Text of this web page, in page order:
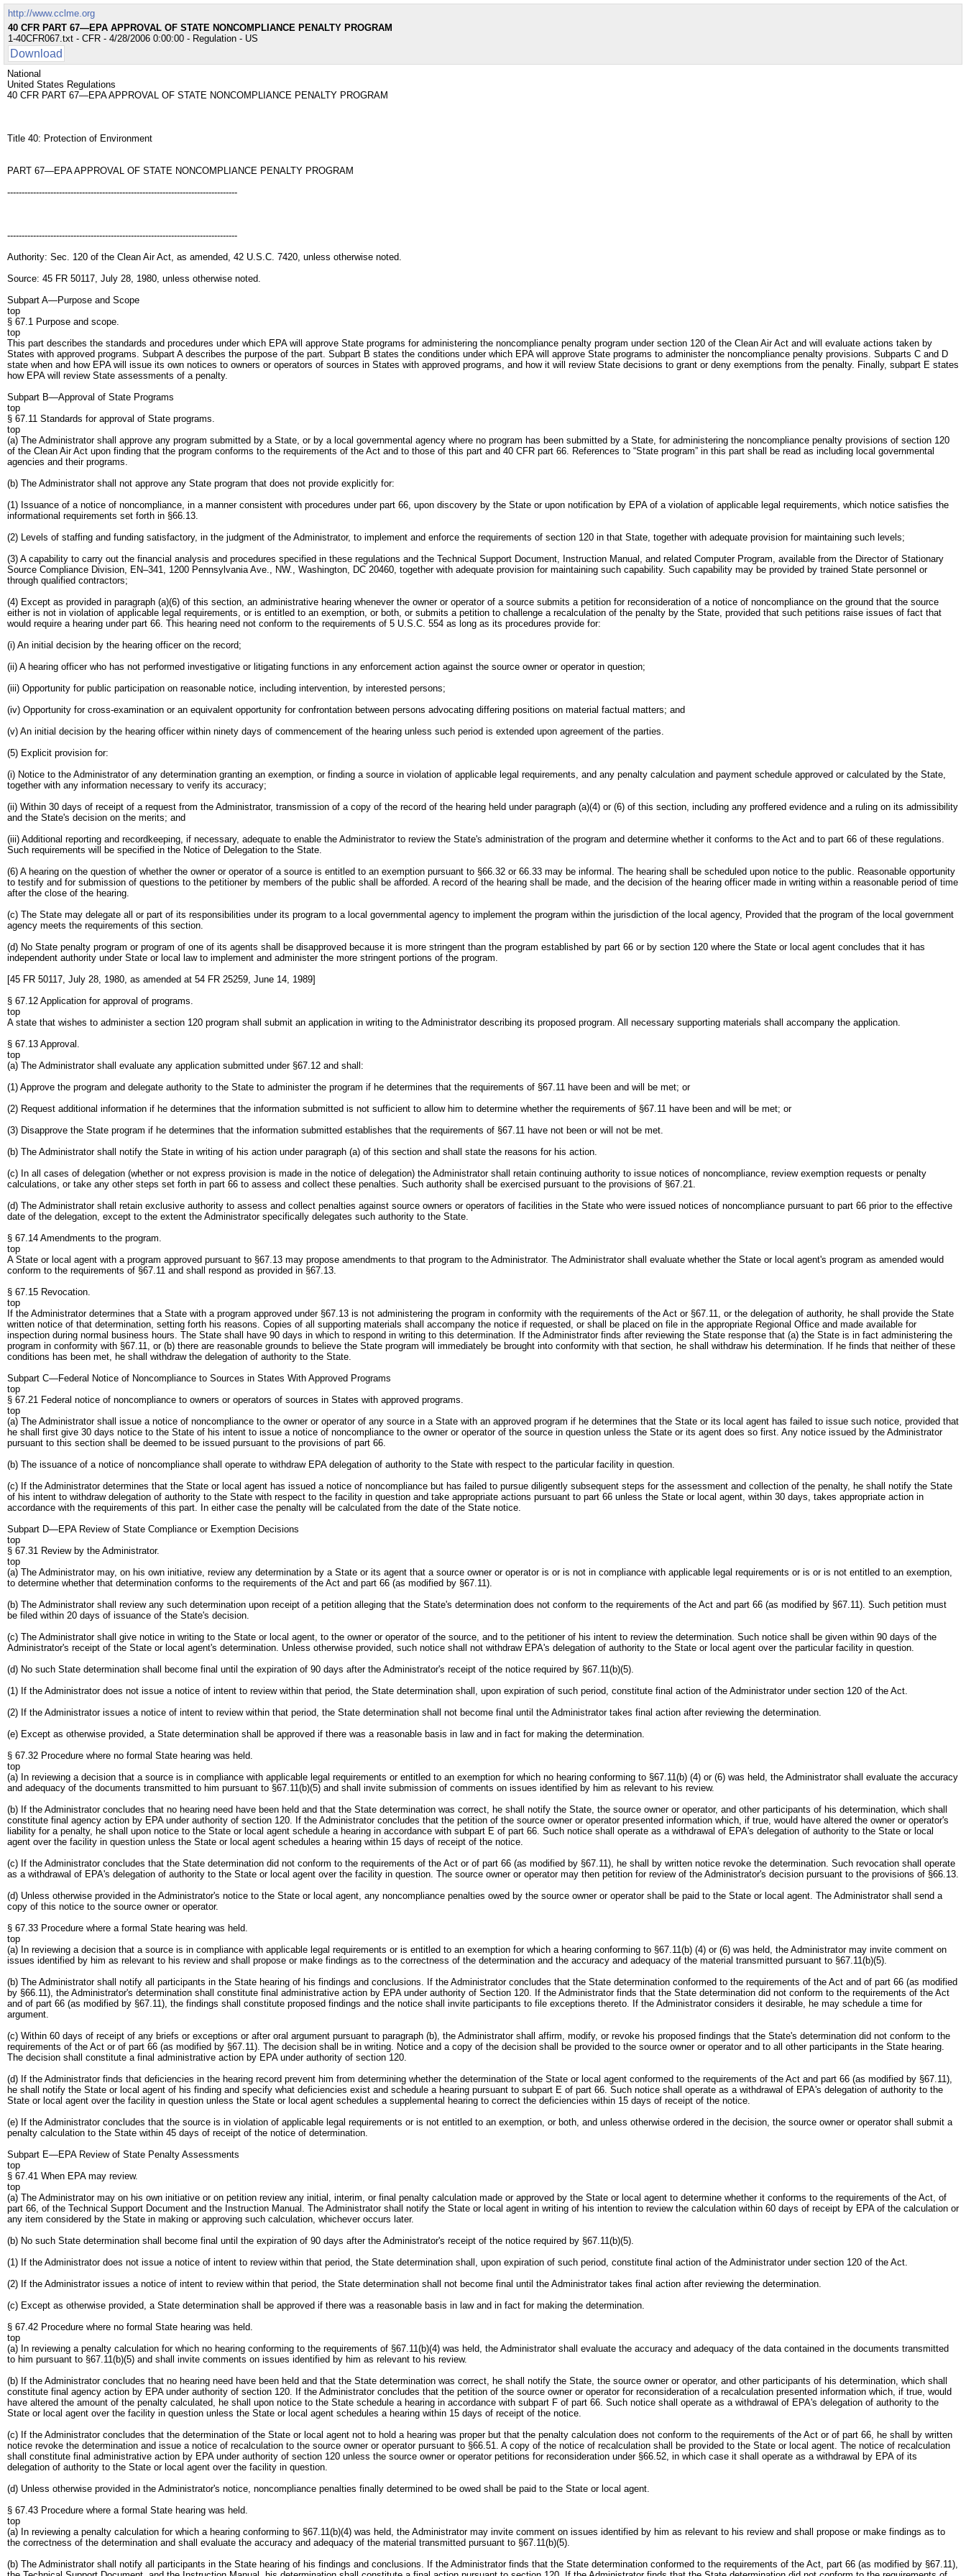
http://www.cclme.org
40 CFR PART 67—EPA APPROVAL OF STATE NONCOMPLIANCE PENALTY PROGRAM
1-40CFR067.txt - CFR - 4/28/2006 0:00:00 - Regulation - US
Download
National
United States Regulations
40 CFR PART 67—EPA APPROVAL OF STATE NONCOMPLIANCE PENALTY PROGRAM
Title 40: Protection of Environment
PART 67—EPA APPROVAL OF STATE NONCOMPLIANCE PENALTY PROGRAM
--------------------------------------------------------------------------------
--------------------------------------------------------------------------------
Authority: Sec. 120 of the Clean Air Act, as amended, 42 U.S.C. 7420, unless otherwise noted.
Source: 45 FR 50117, July 28, 1980, unless otherwise noted.
Subpart A—Purpose and Scope
top
§ 67.1 Purpose and scope.
top
This part describes the standards and procedures under which EPA will approve State programs for administering the noncompliance penalty program under section 120 of the Clean Air Act and will evaluate actions taken by
States with approved programs. Subpart A describes the purpose of the part. Subpart B states the conditions under which EPA will approve State programs to administer the noncompliance penalty provisions. Subparts C and D
state when and how EPA will issue its own notices to owners or operators of sources in States with approved programs, and how it will review State decisions to grant or deny exemptions from the penalty. Finally, subpart E states
how EPA will review State assessments of a penalty.
Subpart B—Approval of State Programs
top
§ 67.11 Standards for approval of State programs.
top
(a) The Administrator shall approve any program submitted by a State, or by a local governmental agency where no program has been submitted by a State, for administering the noncompliance penalty provisions of section 120
of the Clean Air Act upon finding that the program conforms to the requirements of the Act and to those of this part and 40 CFR part 66. References to “State program” in this part shall be read as including local governmental
agencies and their programs.
(b) The Administrator shall not approve any State program that does not provide explicitly for:
(1) Issuance of a notice of noncompliance, in a manner consistent with procedures under part 66, upon discovery by the State or upon notification by EPA of a violation of applicable legal requirements, which notice satisfies the
informational requirements set forth in §66.13.
(2) Levels of staffing and funding satisfactory, in the judgment of the Administrator, to implement and enforce the requirements of section 120 in that State, together with adequate provision for maintaining such levels;
(3) A capability to carry out the financial analysis and procedures specified in these regulations and the Technical Support Document, Instruction Manual, and related Computer Program, available from the Director of Stationary
Source Compliance Division, EN–341, 1200 Pennsylvania Ave., NW., Washington, DC 20460, together with adequate provision for maintaining such capability. Such capability may be provided by trained State personnel or
through qualified contractors;
(4) Except as provided in paragraph (a)(6) of this section, an administrative hearing whenever the owner or operator of a source submits a petition for reconsideration of a notice of noncompliance on the ground that the source
either is not in violation of applicable legal requirements, or is entitled to an exemption, or both, or submits a petition to challenge a recalculation of the penalty by the State, provided that such petitions raise issues of fact that
would require a hearing under part 66. This hearing need not conform to the requirements of 5 U.S.C. 554 as long as its procedures provide for:
(i) An initial decision by the hearing officer on the record;
(ii) A hearing officer who has not performed investigative or litigating functions in any enforcement action against the source owner or operator in question;
(iii) Opportunity for public participation on reasonable notice, including intervention, by interested persons;
(iv) Opportunity for cross-examination or an equivalent opportunity for confrontation between persons advocating differing positions on material factual matters; and
(v) An initial decision by the hearing officer within ninety days of commencement of the hearing unless such period is extended upon agreement of the parties.
(5) Explicit provision for:
(i) Notice to the Administrator of any determination granting an exemption, or finding a source in violation of applicable legal requirements, and any penalty calculation and payment schedule approved or calculated by the State,
together with any information necessary to verify its accuracy;
(ii) Within 30 days of receipt of a request from the Administrator, transmission of a copy of the record of the hearing held under paragraph (a)(4) or (6) of this section, including any proffered evidence and a ruling on its admissibility
and the State's decision on the merits; and
(iii) Additional reporting and recordkeeping, if necessary, adequate to enable the Administrator to review the State's administration of the program and determine whether it conforms to the Act and to part 66 of these regulations.
Such requirements will be specified in the Notice of Delegation to the State.
(6) A hearing on the question of whether the owner or operator of a source is entitled to an exemption pursuant to §66.32 or 66.33 may be informal. The hearing shall be scheduled upon notice to the public. Reasonable opportunity
to testify and for submission of questions to the petitioner by members of the public shall be afforded. A record of the hearing shall be made, and the decision of the hearing officer made in writing within a reasonable period of time
after the close of the hearing.
(c) The State may delegate all or part of its responsibilities under its program to a local governmental agency to implement the program within the jurisdiction of the local agency, Provided that the program of the local government
agency meets the requirements of this section.
(d) No State penalty program or program of one of its agents shall be disapproved because it is more stringent than the program established by part 66 or by section 120 where the State or local agent concludes that it has
independent authority under State or local law to implement and administer the more stringent portions of the program.
[45 FR 50117, July 28, 1980, as amended at 54 FR 25259, June 14, 1989]
§ 67.12 Application for approval of programs.
top
A state that wishes to administer a section 120 program shall submit an application in writing to the Administrator describing its proposed program. All necessary supporting materials shall accompany the application.
§ 67.13 Approval.
top
(a) The Administrator shall evaluate any application submitted under §67.12 and shall:
(1) Approve the program and delegate authority to the State to administer the program if he determines that the requirements of §67.11 have been and will be met; or
(2) Request additional information if he determines that the information submitted is not sufficient to allow him to determine whether the requirements of §67.11 have been and will be met; or
(3) Disapprove the State program if he determines that the information submitted establishes that the requirements of §67.11 have not been or will not be met.
(b) The Administrator shall notify the State in writing of his action under paragraph (a) of this section and shall state the reasons for his action.
(c) In all cases of delegation (whether or not express provision is made in the notice of delegation) the Administrator shall retain continuing authority to issue notices of noncompliance, review exemption requests or penalty
calculations, or take any other steps set forth in part 66 to assess and collect these penalties. Such authority shall be exercised pursuant to the provisions of §67.21.
(d) The Administrator shall retain exclusive authority to assess and collect penalties against source owners or operators of facilities in the State who were issued notices of noncompliance pursuant to part 66 prior to the effective
date of the delegation, except to the extent the Administrator specifically delegates such authority to the State.
§ 67.14 Amendments to the program.
top
A State or local agent with a program approved pursuant to §67.13 may propose amendments to that program to the Administrator. The Administrator shall evaluate whether the State or local agent's program as amended would
conform to the requirements of §67.11 and shall respond as provided in §67.13.
§ 67.15 Revocation.
top
If the Administrator determines that a State with a program approved under §67.13 is not administering the program in conformity with the requirements of the Act or §67.11, or the delegation of authority, he shall provide the State
written notice of that determination, setting forth his reasons. Copies of all supporting materials shall accompany the notice if requested, or shall be placed on file in the appropriate Regional Office and made available for
inspection during normal business hours. The State shall have 90 days in which to respond in writing to this determination. If the Administrator finds after reviewing the State response that (a) the State is in fact administering the
program in conformity with §67.11, or (b) there are reasonable grounds to believe the State program will immediately be brought into conformity with that section, he shall withdraw his determination. If he finds that neither of these
conditions has been met, he shall withdraw the delegation of authority to the State.
Subpart C—Federal Notice of Noncompliance to Sources in States With Approved Programs
top
§ 67.21 Federal notice of noncompliance to owners or operators of sources in States with approved programs.
top
(a) The Administrator shall issue a notice of noncompliance to the owner or operator of any source in a State with an approved program if he determines that the State or its local agent has failed to issue such notice, provided that
he shall first give 30 days notice to the State of his intent to issue a notice of noncompliance to the owner or operator of the source in question unless the State or its agent does so first. Any notice issued by the Administrator
pursuant to this section shall be deemed to be issued pursuant to the provisions of part 66.
(b) The issuance of a notice of noncompliance shall operate to withdraw EPA delegation of authority to the State with respect to the particular facility in question.
(c) If the Administrator determines that the State or local agent has issued a notice of noncompliance but has failed to pursue diligently subsequent steps for the assessment and collection of the penalty, he shall notify the State
of his intent to withdraw delegation of authority to the State with respect to the facility in question and take appropriate actions pursuant to part 66 unless the State or local agent, within 30 days, takes appropriate action in
accordance with the requirements of this part. In either case the penalty will be calculated from the date of the State notice.
Subpart D—EPA Review of State Compliance or Exemption Decisions
top
§ 67.31 Review by the Administrator.
top
(a) The Administrator may, on his own initiative, review any determination by a State or its agent that a source owner or operator is or is not in compliance with applicable legal requirements or is or is not entitled to an exemption,
to determine whether that determination conforms to the requirements of the Act and part 66 (as modified by §67.11).
(b) The Administrator shall review any such determination upon receipt of a petition alleging that the State's determination does not conform to the requirements of the Act and part 66 (as modified by §67.11). Such petition must
be filed within 20 days of issuance of the State's decision.
(c) The Administrator shall give notice in writing to the State or local agent, to the owner or operator of the source, and to the petitioner of his intent to review the determination. Such notice shall be given within 90 days of the
Administrator's receipt of the State or local agent's determination. Unless otherwise provided, such notice shall not withdraw EPA's delegation of authority to the State or local agent over the particular facility in question.
(d) No such State determination shall become final until the expiration of 90 days after the Administrator's receipt of the notice required by §67.11(b)(5).
(1) If the Administrator does not issue a notice of intent to review within that period, the State determination shall, upon expiration of such period, constitute final action of the Administrator under section 120 of the Act.
(2) If the Administrator issues a notice of intent to review within that period, the State determination shall not become final until the Administrator takes final action after reviewing the determination.
(e) Except as otherwise provided, a State determination shall be approved if there was a reasonable basis in law and in fact for making the determination.
§ 67.32 Procedure where no formal State hearing was held.
top
(a) In reviewing a decision that a source is in compliance with applicable legal requirements or entitled to an exemption for which no hearing conforming to §67.11(b) (4) or (6) was held, the Administrator shall evaluate the accuracy
and adequacy of the documents transmitted to him pursuant to §67.11(b)(5) and shall invite submission of comments on issues identified by him as relevant to his review.
(b) If the Administrator concludes that no hearing need have been held and that the State determination was correct, he shall notify the State, the source owner or operator, and other participants of his determination, which shall
constitute final agency action by EPA under authority of section 120. If the Administrator concludes that the petition of the source owner or operator presented information which, if true, would have altered the owner or operator's
liability for a penalty, he shall upon notice to the State or local agent schedule a hearing in accordance with subpart E of part 66. Such notice shall operate as a withdrawal of EPA's delegation of authority to the State or local
agent over the facility in question unless the State or local agent schedules a hearing within 15 days of receipt of the notice.
(c) If the Administrator concludes that the State determination did not conform to the requirements of the Act or of part 66 (as modified by §67.11), he shall by written notice revoke the determination. Such revocation shall operate
as a withdrawal of EPA's delegation of authority to the State or local agent over the facility in question. The source owner or operator may then petition for review of the Administrator's decision pursuant to the provisions of §66.13.
(d) Unless otherwise provided in the Administrator's notice to the State or local agent, any noncompliance penalties owed by the source owner or operator shall be paid to the State or local agent. The Administrator shall send a
copy of this notice to the source owner or operator.
§ 67.33 Procedure where a formal State hearing was held.
top
(a) In reviewing a decision that a source is in compliance with applicable legal requirements or is entitled to an exemption for which a hearing conforming to §67.11(b) (4) or (6) was held, the Administrator may invite comment on
issues identified by him as relevant to his review and shall propose or make findings as to the correctness of the determination and the accuracy and adequacy of the material transmitted pursuant to §67.11(b)(5).
(b) The Administrator shall notify all participants in the State hearing of his findings and conclusions. If the Administrator concludes that the State determination conformed to the requirements of the Act and of part 66 (as modified
by §66.11), the Administrator's determination shall constitute final administrative action by EPA under authority of Section 120. If the Administrator finds that the State determination did not conform to the requirements of the Act
and of part 66 (as modified by §67.11), the findings shall constitute proposed findings and the notice shall invite participants to file exceptions thereto. If the Administrator considers it desirable, he may schedule a time for
argument.
(c) Within 60 days of receipt of any briefs or exceptions or after oral argument pursuant to paragraph (b), the Administrator shall affirm, modify, or revoke his proposed findings that the State's determination did not conform to the
requirements of the Act or of part 66 (as modified by §67.11). The decision shall be in writing. Notice and a copy of the decision shall be provided to the source owner or operator and to all other participants in the State hearing.
The decision shall constitute a final administrative action by EPA under authority of section 120.
(d) If the Administrator finds that deficiencies in the hearing record prevent him from determining whether the determination of the State or local agent conformed to the requirements of the Act and part 66 (as modified by §67.11),
he shall notify the State or local agent of his finding and specify what deficiencies exist and schedule a hearing pursuant to subpart E of part 66. Such notice shall operate as a withdrawal of EPA's delegation of authority to the
State or local agent over the facility in question unless the State or local agent schedules a supplemental hearing to correct the deficiencies within 15 days of receipt of the notice.
(e) If the Administrator concludes that the source is in violation of applicable legal requirements or is not entitled to an exemption, or both, and unless otherwise ordered in the decision, the source owner or operator shall submit a
penalty calculation to the State within 45 days of receipt of the notice of determination.
Subpart E—EPA Review of State Penalty Assessments
top
§ 67.41 When EPA may review.
top
(a) The Administrator may on his own initiative or on petition review any initial, interim, or final penalty calculation made or approved by the State or local agent to determine whether it conforms to the requirements of the Act, of
part 66, of the Technical Support Document and the Instruction Manual. The Administrator shall notify the State or local agent in writing of his intention to review the calculation within 60 days of receipt by EPA of the calculation or
any item considered by the State in making or approving such calculation, whichever occurs later.
(b) No such State determination shall become final until the expiration of 90 days after the Administrator's receipt of the notice required by §67.11(b)(5).
(1) If the Administrator does not issue a notice of intent to review within that period, the State determination shall, upon expiration of such period, constitute final action of the Administrator under section 120 of the Act.
(2) If the Administrator issues a notice of intent to review within that period, the State determination shall not become final until the Administrator takes final action after reviewing the determination.
(c) Except as otherwise provided, a State determination shall be approved if there was a reasonable basis in law and in fact for making the determination.
§ 67.42 Procedure where no formal State hearing was held.
top
(a) In reviewing a penalty calculation for which no hearing conforming to the requirements of §67.11(b)(4) was held, the Administrator shall evaluate the accuracy and adequacy of the data contained in the documents transmitted
to him pursuant to §67.11(b)(5) and shall invite comments on issues identified by him as relevant to his review.
(b) If the Administrator concludes that no hearing need have been held and that the State determination was correct, he shall notify the State, the source owner or operator, and other participants of his determination, which shall
constitute final agency action by EPA under authority of section 120. If the Administrator concludes that the petition of the source owner or operator for reconsideration of a recalculation presented information which, if true, would
have altered the amount of the penalty calculated, he shall upon notice to the State schedule a hearing in accordance with subpart F of part 66. Such notice shall operate as a withdrawal of EPA's delegation of authority to the
State or local agent over the facility in question unless the State or local agent schedules a hearing within 15 days of receipt of the notice.
(c) If the Administrator concludes that the determination of the State or local agent not to hold a hearing was proper but that the penalty calculation does not conform to the requirements of the Act or of part 66, he shall by written
notice revoke the determination and issue a notice of recalculation to the source owner or operator pursuant to §66.51. A copy of the notice of recalculation shall be provided to the State or local agent. The notice of recalculation
shall constitute final administrative action by EPA under authority of section 120 unless the source owner or operator petitions for reconsideration under §66.52, in which case it shall operate as a withdrawal by EPA of its
delegation of authority to the State or local agent over the facility in question.
(d) Unless otherwise provided in the Administrator's notice, noncompliance penalties finally determined to be owed shall be paid to the State or local agent.
§ 67.43 Procedure where a formal State hearing was held.
top
(a) In reviewing a penalty calculation for which a hearing conforming to §67.11(b)(4) was held, the Administrator may invite comment on issues identified by him as relevant to his review and shall propose or make findings as to
the correctness of the determination and shall evaluate the accuracy and adequacy of the material transmitted pursuant to §67.11(b)(5).
(b) The Administrator shall notify all participants in the State hearing of his findings and conclusions. If the Administrator finds that the State determination conformed to the requirements of the Act, part 66 (as modified by §67.11),